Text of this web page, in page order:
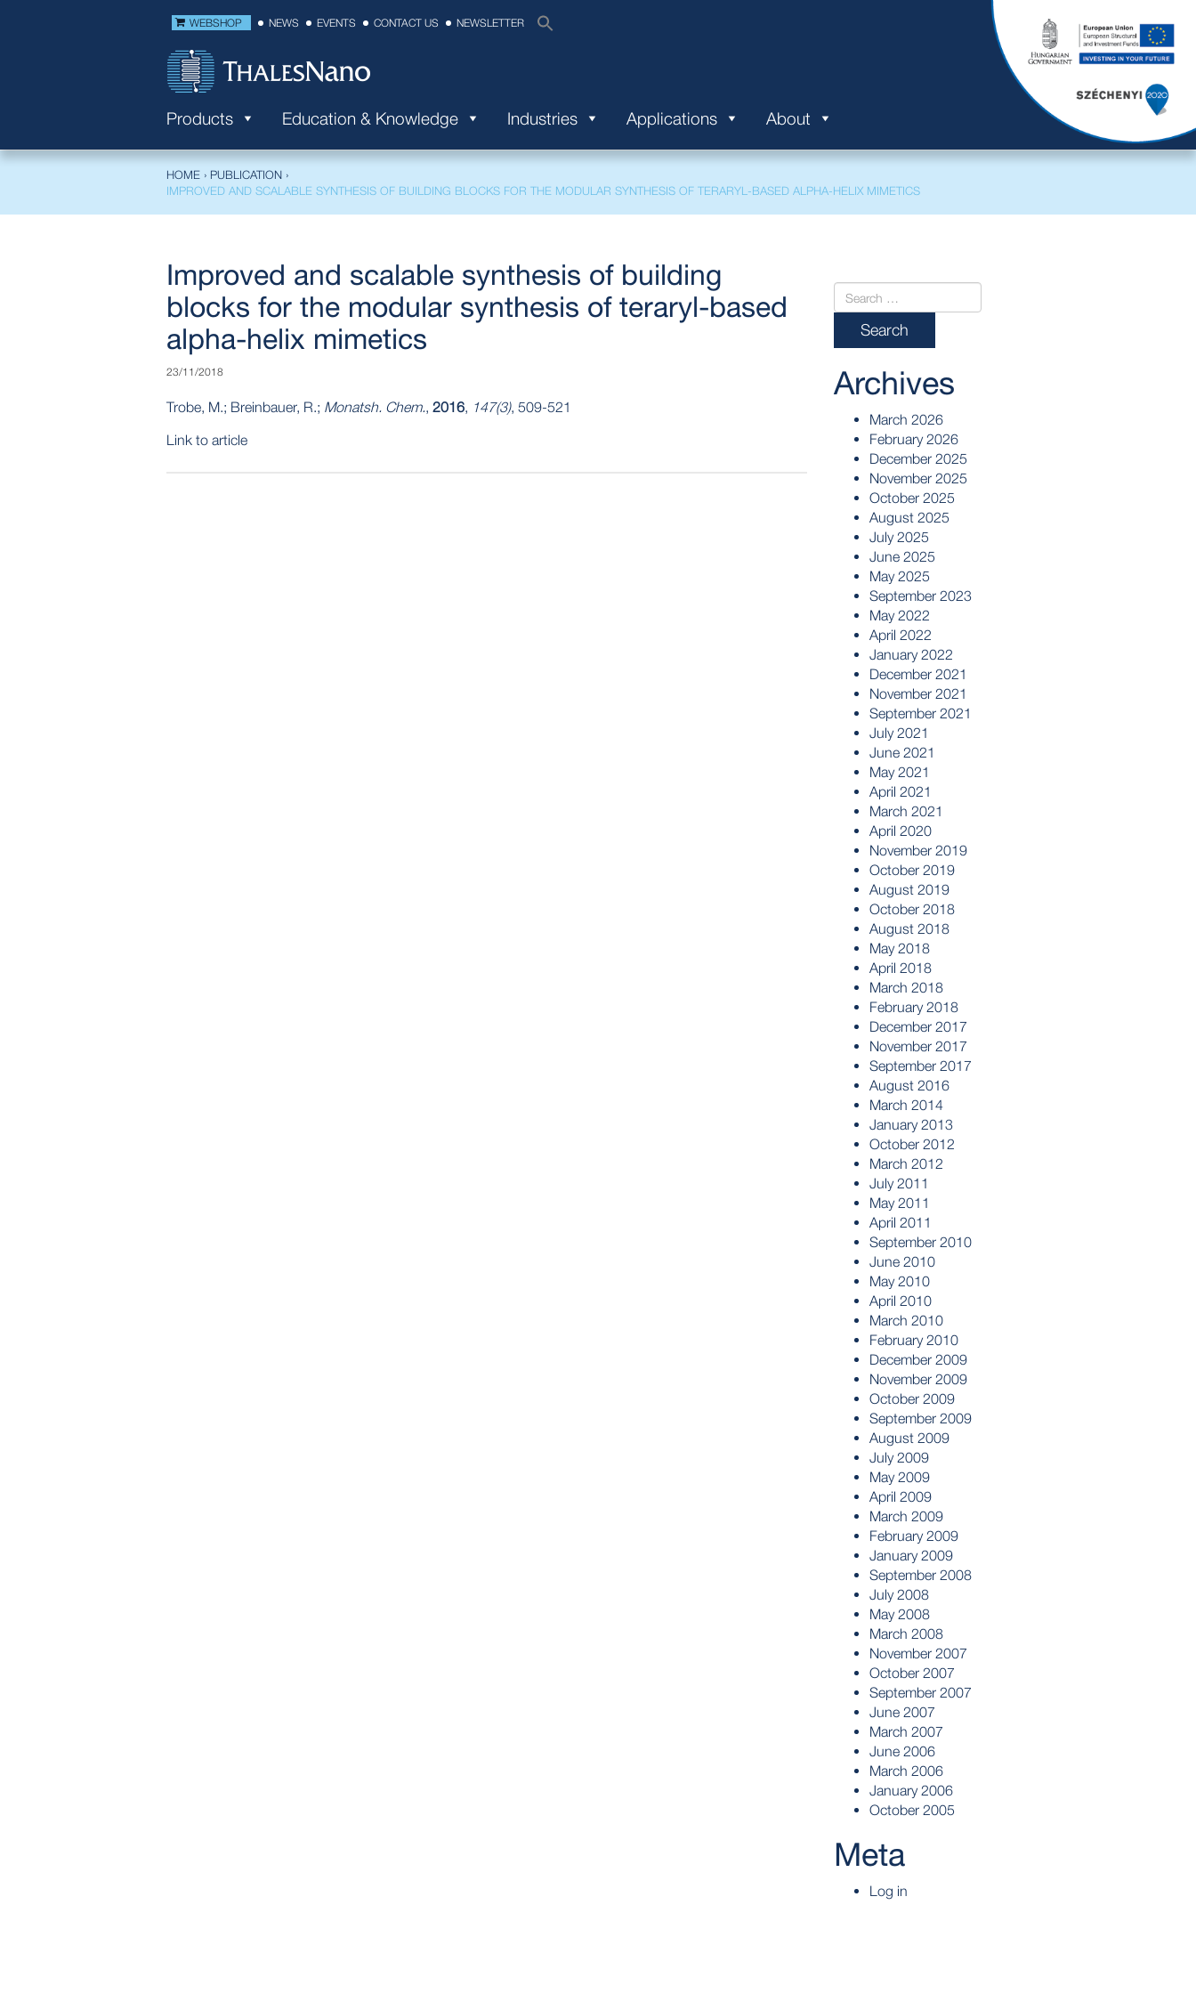
WEBSHOP NEWS EVENTS CONTACT US NEWSLETTER
Products Education & Knowledge Industries Applications About
HOME › PUBLICATION ›
IMPROVED AND SCALABLE SYNTHESIS OF BUILDING BLOCKS FOR THE MODULAR SYNTHESIS OF TERARYL-BASED ALPHA-HELIX MIMETICS
Improved and scalable synthesis of building
blocks for the modular synthesis of teraryl-based
alpha-helix mimetics
23/11/2018
Trobe, M.; Breinbauer, R.; Monatsh. Chem., 2016, 147(3), 509-521
Link to article
Archives
March 2026
February 2026
December 2025
November 2025
October 2025
August 2025
July 2025
June 2025
May 2025
September 2023
May 2022
April 2022
January 2022
December 2021
November 2021
September 2021
July 2021
June 2021
May 2021
April 2021
March 2021
April 2020
November 2019
October 2019
August 2019
October 2018
August 2018
May 2018
April 2018
March 2018
February 2018
December 2017
November 2017
September 2017
August 2016
March 2014
January 2013
October 2012
March 2012
July 2011
May 2011
April 2011
September 2010
June 2010
May 2010
April 2010
March 2010
February 2010
December 2009
November 2009
October 2009
September 2009
August 2009
July 2009
May 2009
April 2009
March 2009
February 2009
January 2009
September 2008
July 2008
May 2008
March 2008
November 2007
October 2007
September 2007
June 2007
March 2007
June 2006
March 2006
January 2006
October 2005
Meta
Log in